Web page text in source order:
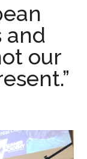
and
our